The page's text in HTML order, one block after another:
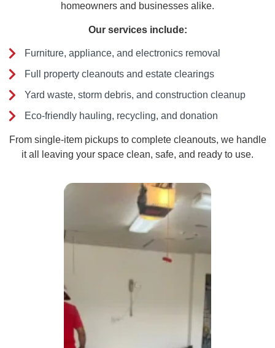
homeowners and businesses alike.
Our services include:
Furniture, appliance, and electronics removal
Full property cleanouts and estate clearings
Yard waste, storm debris, and construction cleanup
Eco-friendly hauling, recycling, and donation
From single-item pickups to complete cleanouts, we handle
it all leaving your space clean, safe, and ready to use.